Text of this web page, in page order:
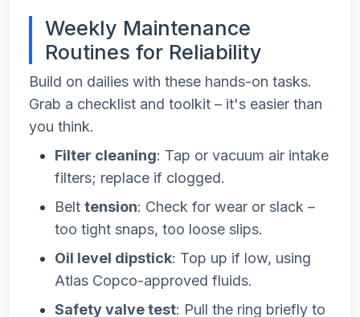
Weekly Maintenance
Routines for Reliability
Build on dailies with these hands-on tasks.
Grab a checklist and toolkit – it's easier than
you think.
Filter cleaning: Tap or vacuum air intake
filters; replace if clogged.
Belt tension: Check for wear or slack –
too tight snaps, too loose slips.
Oil level dipstick: Top up if low, using
Atlas Copco-approved fluids.
Safety valve test: Pull the ring briefly to